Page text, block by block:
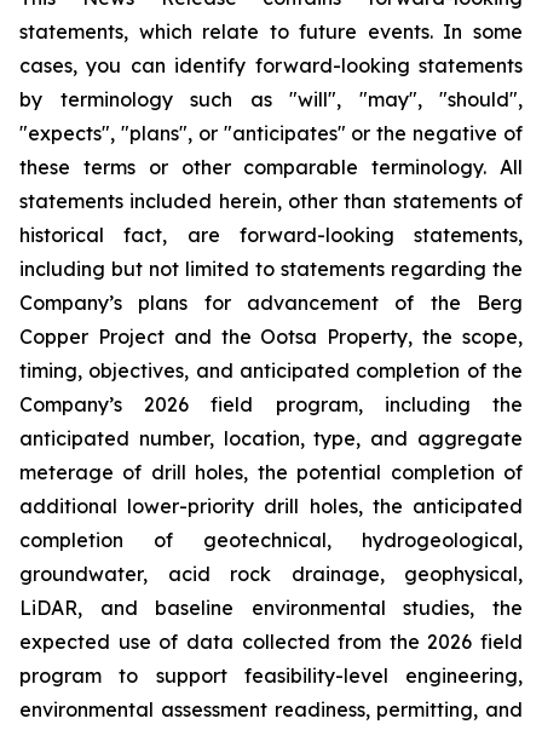
statements, which relate to future events. In some
cases, you can identify forward-looking statements
by terminology such as "will", "may", "should",
"expects", "plans", or "anticipates" or the negative of
these terms or other comparable terminology. All
statements included herein, other than statements of
historical fact, are forward-looking statements,
including but not limited to statements regarding the
Company’s plans for advancement of the Berg
Copper Project and the Ootsa Property, the scope,
timing, objectives, and anticipated completion of the
Company’s 2026 field program, including the
anticipated number, location, type, and aggregate
meterage of drill holes, the potential completion of
additional lower-priority drill holes, the anticipated
completion of geotechnical, hydrogeological,
groundwater, acid rock drainage, geophysical,
LiDAR, and baseline environmental studies, the
expected use of data collected from the 2026 field
program to support feasibility-level engineering,
environmental assessment readiness, permitting, and